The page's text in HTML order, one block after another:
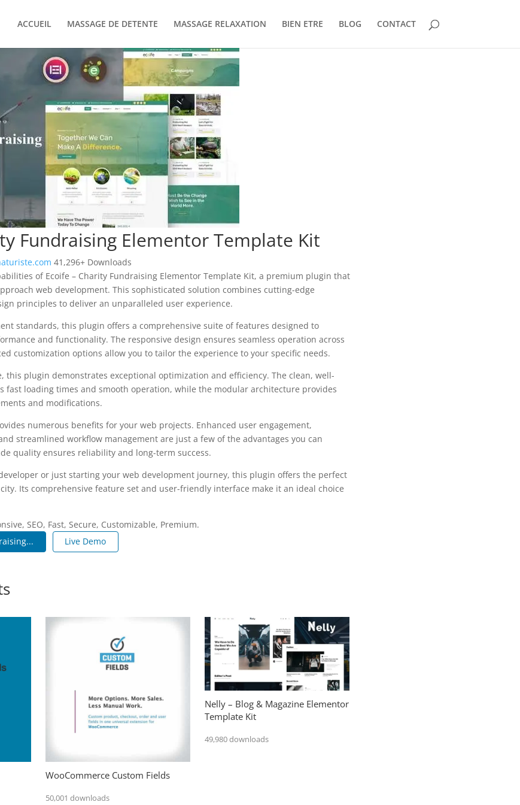
ACCUEIL MASSAGE DE DETENTE MASSAGE RELAXATION BIEN ETRE BLOG CONTACT
Fundraising Elementor Template Kit
41,296+ Downloads
of Ecoife – Charity Fundraising Elementor Template Kit, a premium plugin that
web development. This sophisticated solution combines cutting-edge
principles to deliver an unparalleled user experience.
standards, this plugin offers a comprehensive suite of features designed to
and functionality. The responsive design ensures seamless operation across
customization options allow you to tailor the experience to your specific needs.
this plugin demonstrates exceptional optimization and efficiency. The clean, well-
fast loading times and smooth operation, while the modular architecture provides
and modifications.
numerous benefits for your web projects. Enhanced user engagement,
streamlined workflow management are just a few of the advantages you can
quality ensures reliability and long-term success.
or just starting your web development journey, this plugin offers the perfect
Its comprehensive feature set and user-friendly interface make it an ideal choice
SEO, Fast, Secure, Customizable, Premium.
Live Demo
WooCommerce Custom Fields
50,001 downloads
Nelly – Blog & Magazine Elementor
Template Kit
49,980 downloads